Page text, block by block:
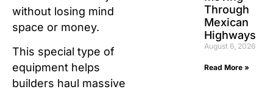
without losing mind
space or money.
This special type of
equipment helps
builders haul massive
Through
Mexican
Highways
August 6, 2026
Read More »